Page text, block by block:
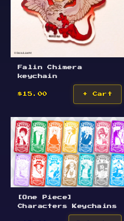
Falin Chimera
keychain
$15.00 + Cart
[One Piece]
Characters Keychains